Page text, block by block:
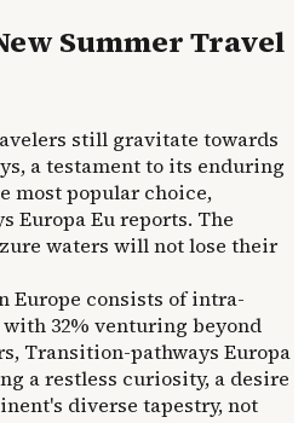
Summer Travel
still gravitate towards
a testament to its enduring
most popular choice,
Europa Eu reports. The
waters will not lose their
Europe consists of intra-
32% venturing beyond
Transition-pathways Europa
a restless curiosity, a desire
diverse tapestry, not